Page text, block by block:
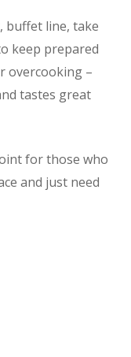
buffet line, take
keep prepared
overcooking –
tastes great
for those who
and just need